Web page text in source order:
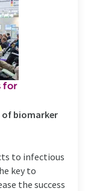
for
of biomarker
to infectious
key to
the success